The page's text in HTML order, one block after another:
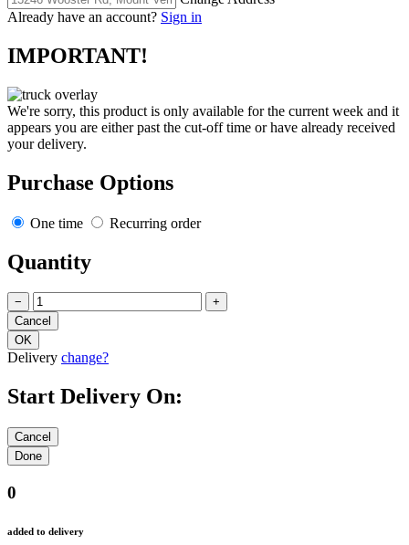
Already have an account? Sign in
IMPORTANT!
We're sorry, this product is only available for the current week and it
appears you are either past the cut-off time or have already received
your delivery.
Purchase Options
One time Recurring order
Quantity
− +
Delivery change?
Start Delivery On:
0
added to delivery